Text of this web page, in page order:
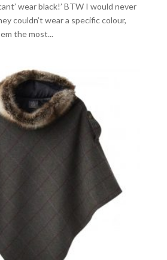
wear black!’ BTW I would never
couldn’t wear a specific colour,
the most...